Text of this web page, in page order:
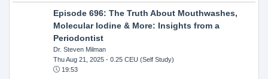
Episode 696: The Truth About Mouthwashes,
Molecular Iodine & More: Insights from a
Periodontist
Dr. Steven Milman
Thu Aug 21, 2025- 0.25 CEU (Self Study)
19:53